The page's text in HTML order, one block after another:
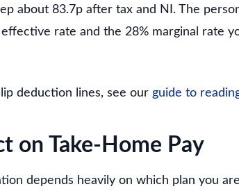
about 83.7p after tax and NI. The
rate and the 28% marginal rate
deduction lines, see our guide to
on Take-Home Pay
depends heavily on which plan you